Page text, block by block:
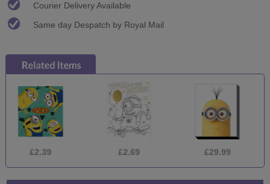
Courier Delivery Available
Same day Despatch by Royal Mail